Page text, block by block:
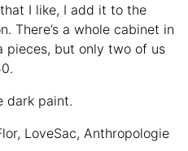
I like, I add it to the
There’s a whole cabinet in
but only two of us
dark paint.
LoveSac, Anthropologie